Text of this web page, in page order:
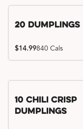
20 Dumplings
$14.99840 Cals
Try me, I'm new!!
10 Chili Crisp
Dumplings